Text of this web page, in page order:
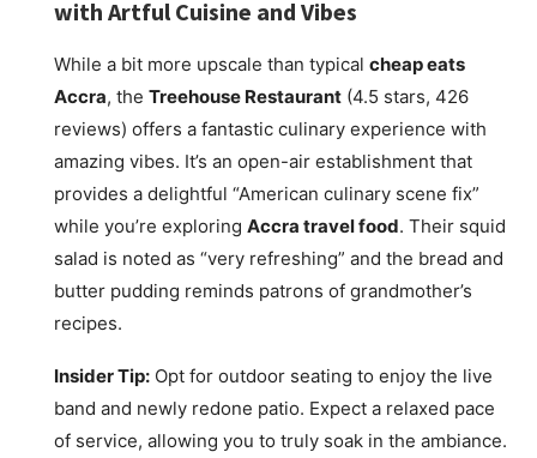
with Artful Cuisine and Vibes
While a bit more upscale than typical cheap eats
Accra, the Treehouse Restaurant (4.5 stars, 426
reviews) offers a fantastic culinary experience with
amazing vibes. It’s an open-air establishment that
provides a delightful “American culinary scene fix”
while you’re exploring Accra travel food. Their squid
salad is noted as “very refreshing” and the bread and
butter pudding reminds patrons of grandmother’s
recipes.
Insider Tip: Opt for outdoor seating to enjoy the live
band and newly redone patio. Expect a relaxed pace
of service, allowing you to truly soak in the ambiance.